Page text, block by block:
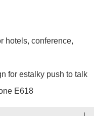
hotels, conference,
for estalky push to talk
E618